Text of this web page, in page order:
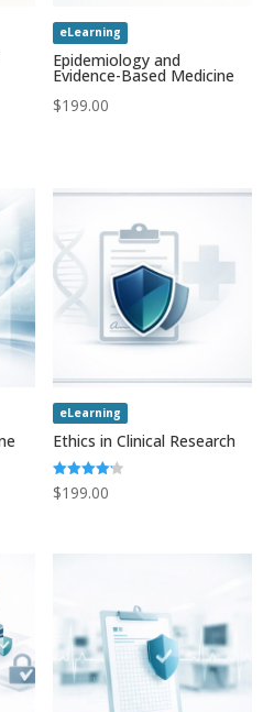
eLearning
Epidemiology and
Evidence-Based Medicine
$199.00
eLearning
Ethics in Clinical Research
Rated
4.20
$199.00